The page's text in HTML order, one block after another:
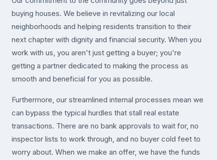
buying houses. We believe in revitalizing our local
neighborhoods and helping residents transition to their
next chapter with dignity and financial security. When you
work with us, you aren't just getting a buyer; you're
getting a partner dedicated to making the process as
smooth and beneficial for you as possible.
Furthermore, our streamlined internal processes mean we
can bypass the typical hurdles that stall real estate
transactions. There are no bank approvals to wait for, no
inspector lists to work through, and no buyer cold feet to
worry about. When we make an offer, we have the funds